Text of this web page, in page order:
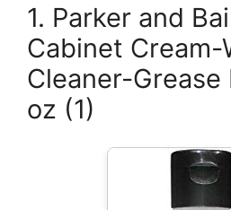
1. Parker and
Cabinet Cream-
Cleaner-Grease
oz (1)